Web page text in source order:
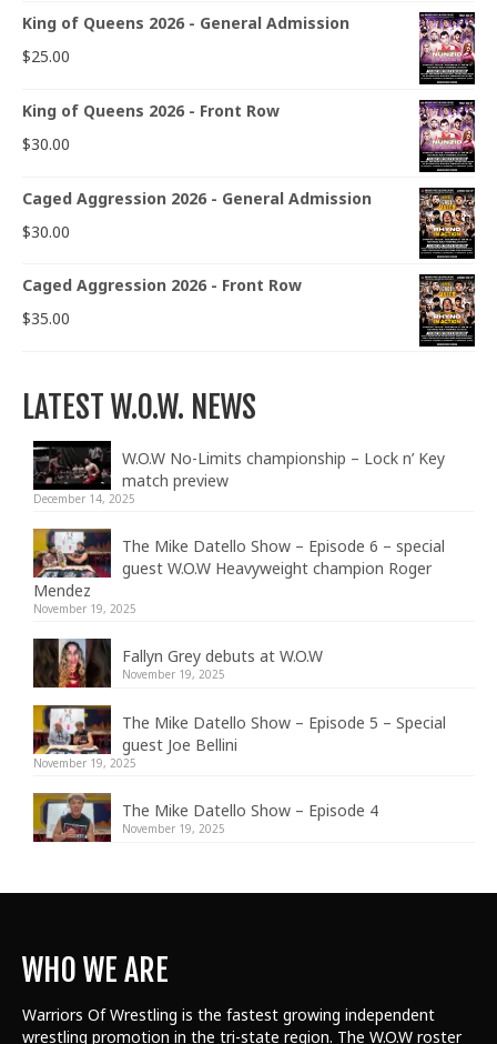
King of Queens 2026 - General Admission
$25.00
King of Queens 2026 - Front Row
$30.00
Caged Aggression 2026 - General Admission
$30.00
Caged Aggression 2026 - Front Row
$35.00
LATEST W.O.W. NEWS
W.O.W No-Limits championship – Lock n’ Key
match preview
December 14, 2025
The Mike Datello Show – Episode 6 – special
guest W.O.W Heavyweight champion Roger
Mendez
November 19, 2025
Fallyn Grey debuts at W.O.W
November 19, 2025
The Mike Datello Show – Episode 5 – Special
guest Joe Bellini
November 19, 2025
The Mike Datello Show – Episode 4
November 19, 2025
WHO WE ARE
Warriors Of Wrestling is the fastest growing independent
wrestling promotion in the tri-state region. The W.O.W roster